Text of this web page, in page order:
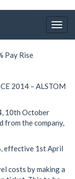
Pay Rise
2014 – ALSTOM
10th October
from the company,
effective 1st April
costs by making a